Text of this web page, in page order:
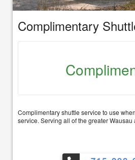
Complimentary
Complimentary shuttle service to use
service. Serving all of the greater Wausau